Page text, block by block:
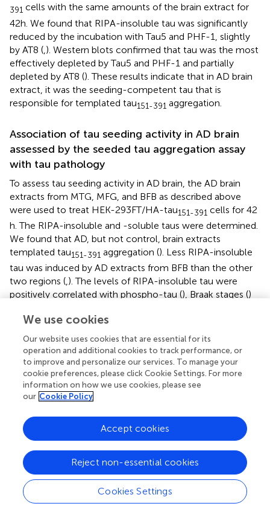
391 cells with the same amounts of the brain extract for
42 h. We found that RIPA-insoluble tau was significantly
reduced by the incubation with Tau5 and PHF-1, slightly
by AT8 ( ). Western blots confirmed that tau was the most
effectively depleted by Tau5 and PHF-1 and partially
depleted by AT8 (). These results indicate that in AD brain
extract, it was the seeding-competent tau that is
responsible for templated tau151-391 aggregation.
Association of tau seeding activity in AD brain
assessed by the seeded tau aggregation assay
with tau pathology
To assess tau seeding activity in AD brain, the AD brain
extracts from MTG, MFG, and BFB as described above
were used to treat HEK-293FT/HA-tau151-391 cells for 42
h. The RIPA-insoluble and -soluble taus were determined.
We found that AD, but not control, brain extracts
templated tau151-391 aggregation (). Less RIPA-insoluble
tau was induced by AD extracts from BFB than the other
two regions (,). The levels of RIPA-insoluble tau were
positively correlated with phospho-tau (), Braak stages ()
associated with tau pathology in AD brain.
To determine the relationship between tau seeding
activity detected by the above two assays, we plotted the
levels of RIPA-insoluble aggregated tau against the levels
of captured tau by the brain extracts detected above and
analyzed the data by Spearman correlation and non-linear
tau aggregates strongly positively correlated with the
levels of captured tau (
), suggesting consistent results of
both assays in measuring tau seeding activity.
Discussion
We use cookies
Our website uses cookies that are essential for its
operation and additional cookies to track performance, or
to improve and personalize our services. To manage your
cookie preferences, please click Cookie Settings. For more
information on how we use cookies, please see
our Cookie Policy
Cookies Settings
Reject non-essential cookies
Accept cookies